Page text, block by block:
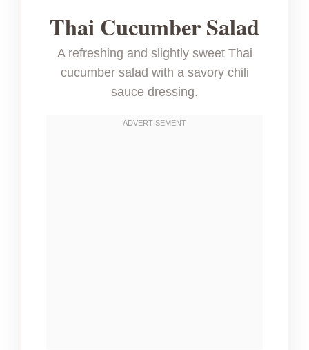
Thai Cucumber Salad
A refreshing and slightly sweet Thai
cucumber salad with a savory chili
sauce dressing.